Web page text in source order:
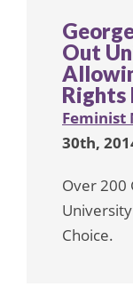
Out
Rights
Feminist
30th,
Over 200
Choice.